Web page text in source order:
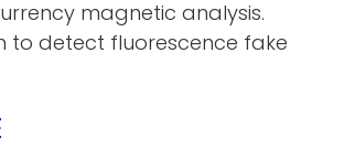
magnetic analysis.
to detect fluorescence fake